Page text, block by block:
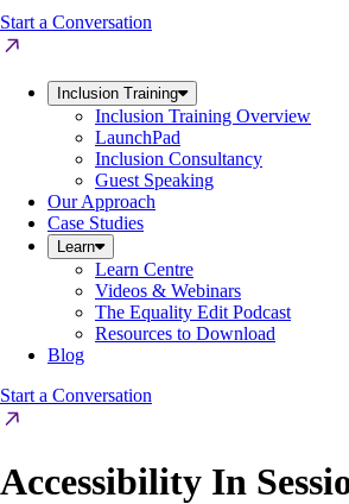
Start a Conversation
Inclusion Training
Inclusion Training Overview
LaunchPad
Inclusion Consultancy
Guest Speaking
Our Approach
Case Studies
Learn
Learn Centre
Videos & Webinars
The Equality Edit Podcast
Resources to Download
Blog
Start a Conversation
Accessibility In